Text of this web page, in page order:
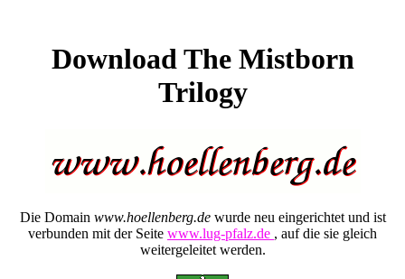
Download The Mistborn
Trilogy
Die Domain www.hoellenberg.dewurde neu eingerichtet und ist
verbunden mit der Seite www.lug-pfalz.de , auf die sie gleich
weitergeleitet werden.